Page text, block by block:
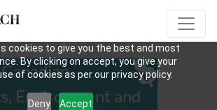
cookies to give you the best and most
By clicking on accept, you give your
of cookies as per our privacy policy.
Deny Accept
Environment and